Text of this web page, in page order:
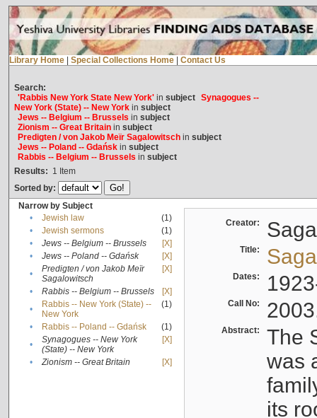
Library Home Special Collections Home Contact Us
Search:
'Rabbis New York State New York'in subject Synagogues --
New York (State) -- New Yorkin subject
Jews -- Belgium -- Brussels in subject
Zionism -- Great Britainin subject
Predigten / von Jakob Meïr Sagalowitschin subject
Jews -- Poland -- Gdańskin subject
Rabbis -- Belgium -- Brussels in subject
Results: 1 Item
Sorted by:
Narrow by Subject
•
Jewish law
(1)
•
Jewish sermons
(1)
•
Jews -- Belgium -- Brussels
[X]
•
Jews -- Poland -- Gdańsk
[X]
•
Predigten / von Jakob Meïr
Sagalowitsch
[X]
• Rabbis -- Belgium -- Brussels
[X]
•
Rabbis -- New York (State) --
New York
(1)
• Rabbis -- Poland -- Gdańsk
(1)
•
Synagogues -- New York
(State) -- New York
[X]
• Zionism -- Great Britain [X]
Creator:
Title:
Dates:
Call No:
Abstract:
The
was
its